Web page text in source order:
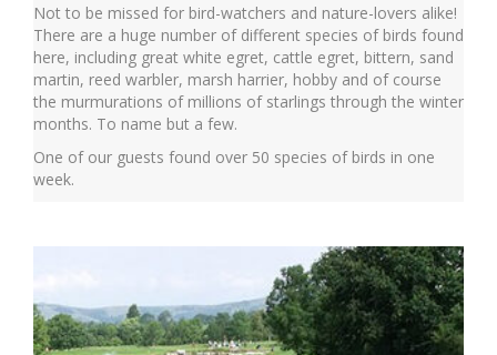
Not to be missed for bird-watchers and nature-lovers alike!
There are a huge number of different species of birds found
here, including great white egret, cattle egret, bittern, sand
martin, reed warbler, marsh harrier, hobby and of course
the murmurations of millions of starlings through the winter
months. To name but a few.
One of our guests found over 50 species of birds in one
week.